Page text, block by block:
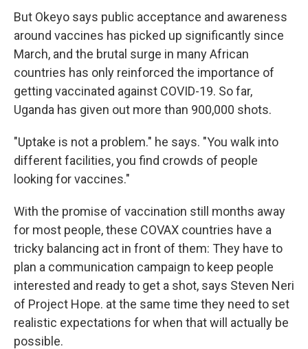
But Okeyo says public acceptance and awareness
around vaccines has picked up significantly since
March, and the brutal surge in many African
countries has only reinforced the importance of
getting vaccinated against COVID-19. So far,
Uganda has given out more than 900,000 shots.
"Uptake is not a problem." he says. "You walk into
different facilities, you find crowds of people
looking for vaccines."
With the promise of vaccination still months away
for most people, these COVAX countries have a
tricky balancing act in front of them: They have to
plan a communication campaign to keep people
interested and ready to get a shot, says Steven Neri
of Project Hope. at the same time they need to set
realistic expectations for when that will actually be
possible.